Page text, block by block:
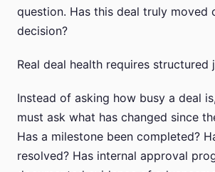
question. Has this deal truly moved
decision?
Real deal health requires structured
Instead of asking how busy a deal
must ask what has changed since
Has a milestone been completed?
resolved? Has internal approval